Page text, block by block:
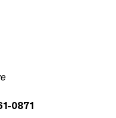
0871